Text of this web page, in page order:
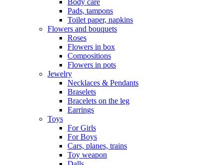
Body care
Pads, tampons
Toilet paper, napkins
Flowers and bouquets
Roses
Flowers in box
Compositions
Flowers in pots
Jewelry
Necklaces & Pendants
Braselets
Bracelets on the leg
Earrings
Toys
For Girls
For Boys
Cars, planes, trains
Toy weapon